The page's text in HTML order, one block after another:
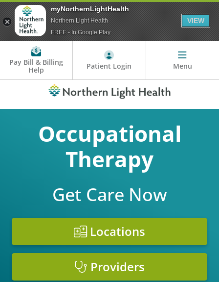
Pay Bill & Billing
Help
Patient Login Menu
Occupational
Therapy
Get Care Now
Locations
Providers
myNorthernLightHealth
Northern Light Health
FREE - In Google Play
VIEW